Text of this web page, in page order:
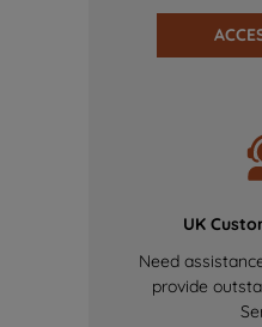
UK
Need
provide